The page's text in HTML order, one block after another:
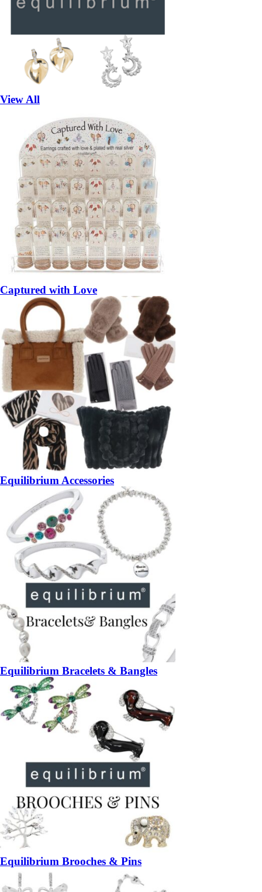
View All
Captured with Love
Equilibrium Accessories
Equilibrium Bracelets & Bangles
Equilibrium Brooches & Pins